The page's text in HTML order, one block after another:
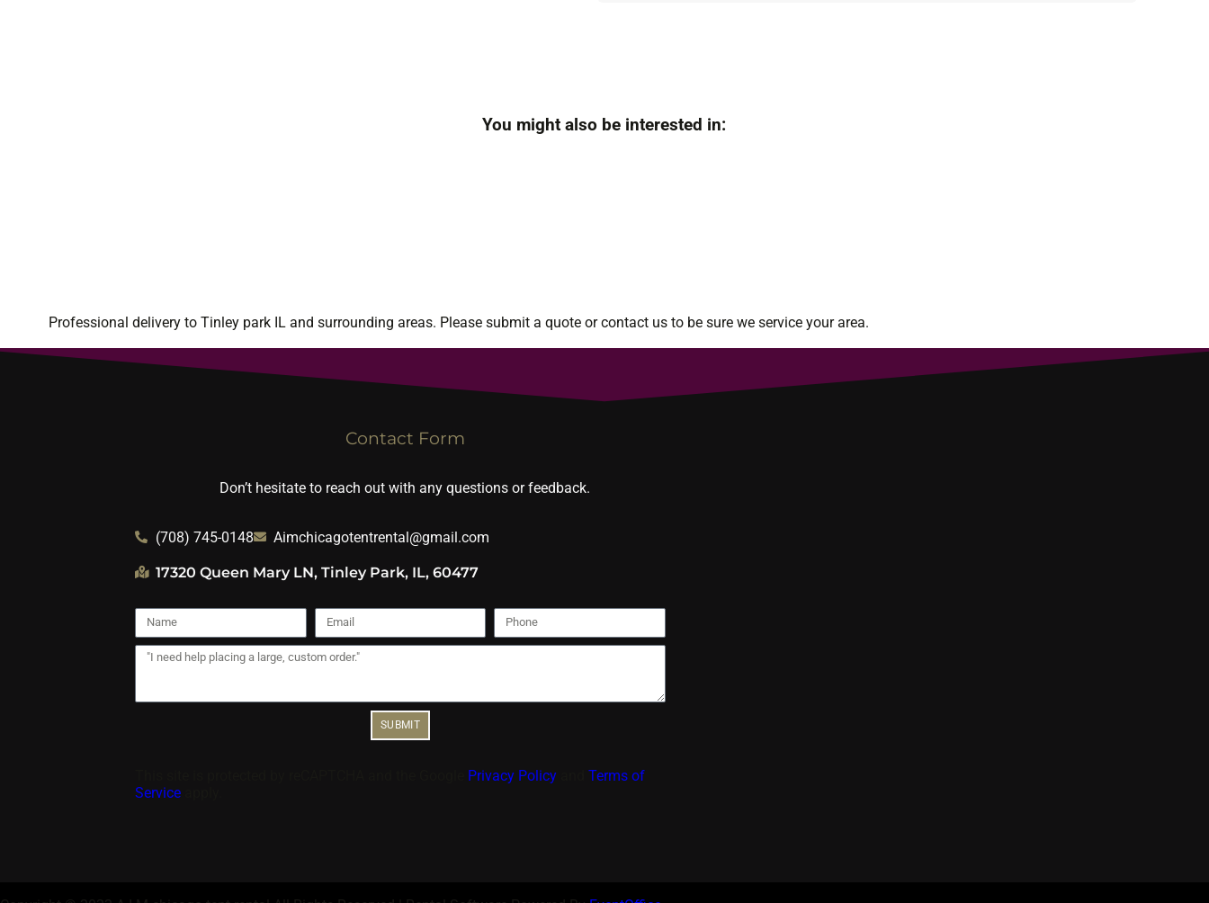
You might also be interested in:
Professional delivery to Tinley park IL and surrounding areas. Please submit a quote or contact us to be sure we service your area.
Contact Form
Don’t hesitate to reach out with any questions or feedback.
(708) 745-0148 Aimchicagotentrental@gmail.com
17320 Queen Mary LN, Tinley Park, IL, 60477
SUBMIT
Privacy Policy
Terms of
Service